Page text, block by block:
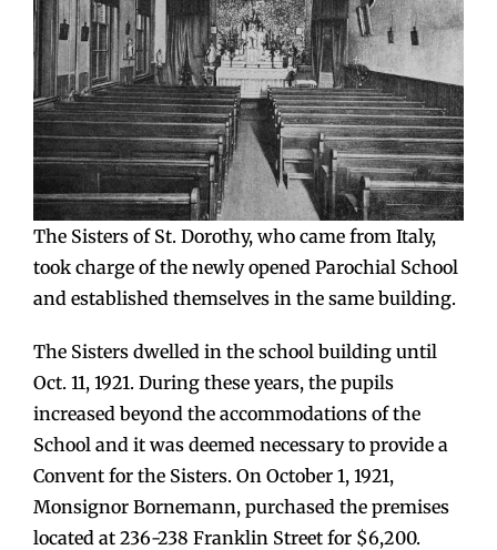
The Sisters of St. Dorothy, who came from Italy,
took charge of the newly opened Parochial School
and established themselves in the same building.
The Sisters dwelled in the school building until
Oct. 11, 1921. During these years, the pupils
increased beyond the accommodations of the
School and it was deemed necessary to provide a
Convent for the Sisters. On October 1, 1921,
Monsignor Bornemann, purchased the premises
located at 236-238 Franklin Street for $6,200.